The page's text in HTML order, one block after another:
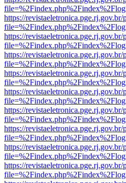
https://
https://
https://
https://
https://
https://
https://
https://
https://